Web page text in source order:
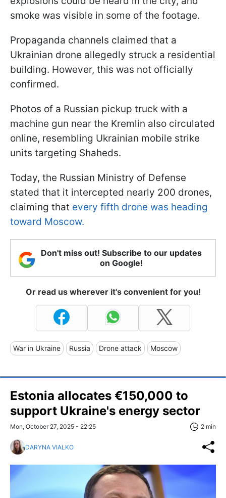
smoke was visible in some of the footage.
Propaganda channels claimed that a
Ukrainian drone allegedly struck a residential
building. However, this was not officially
confirmed.
Photos of a Russian pickup truck with a
machine gun near the Kremlin also circulated
online, resembling Ukrainian mobile strike
units targeting Shaheds.
Today, the Russian Ministry of Defense
stated that it intercepted nearly 200 drones,
claiming that every fifth drone was heading
toward Moscow.
Don't miss out! Subscribe to our updates
on Google!
Or read us wherever it's convenient for you!
War in Ukraine Russia Drone attack Moscow
Estonia allocates €150,000 to
support Ukraine's energy sector
Mon, October 27, 2025 - 22:25 2 min
DARYNA VIALKO